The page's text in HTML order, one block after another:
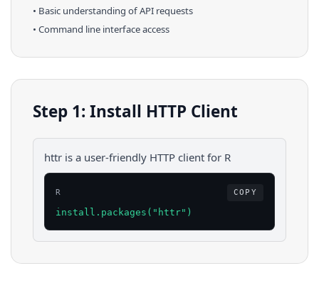
• Basic understanding of API requests
• Command line interface access
Step 1: Install HTTP Client
httr is a user-friendly HTTP client for R
R COPY
install.packages("httr")